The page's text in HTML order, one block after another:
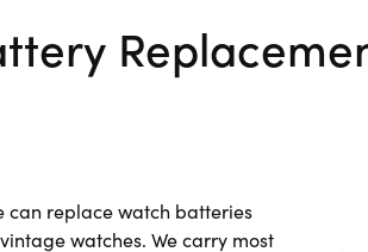
can replace watch batteries
watches. We carry most